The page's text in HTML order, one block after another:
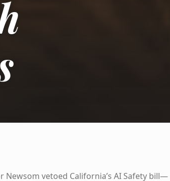
Newsom vetoed California’s AI Safety bill—